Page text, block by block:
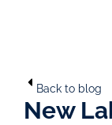
Back to blog
New